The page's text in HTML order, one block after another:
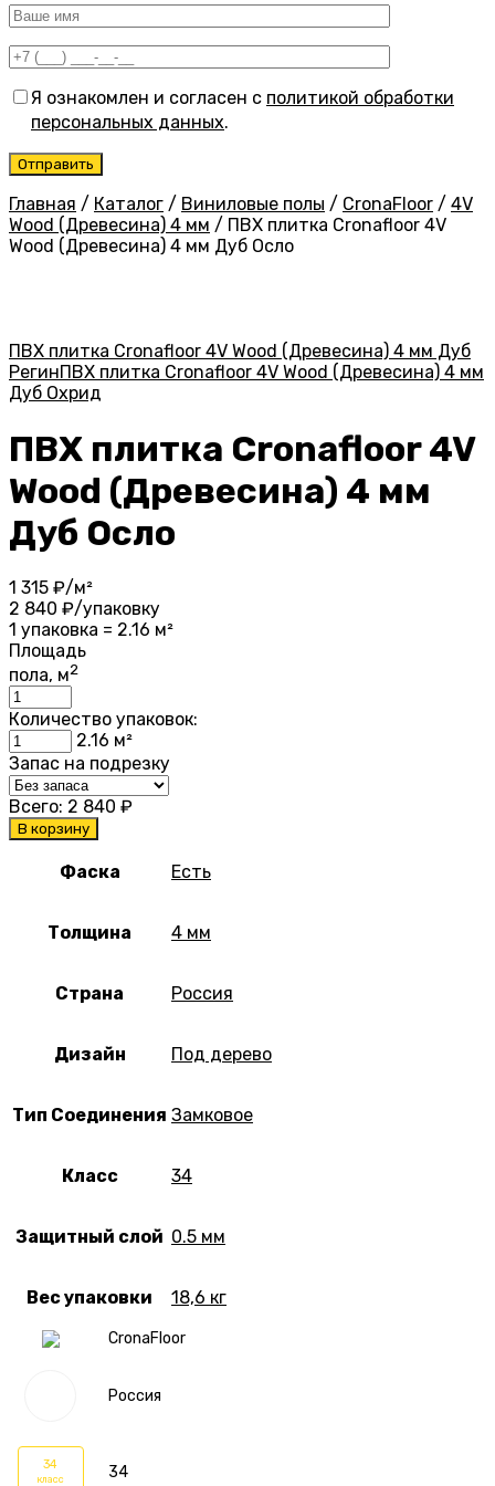
Я ознакомлен и согласен с политикой обработки
персональных данных.
Главная / Каталог / Виниловые полы / CronaFloor / 4V
Wood (Древесина) 4 мм / ПВХ плитка Cronafloor 4V
Wood (Древесина) 4 мм Дуб Осло
CronaFloor
Россия
34
класс 34
ПВХ плитка Cronafloor 4V Wood (Древесина) 4 мм Дуб
РегинПВХ плитка Cronafloor 4V Wood (Древесина) 4 мм
Дуб Охрид
ПВХ плитка Cronafloor 4V
Wood (Древесина) 4 мм
Дуб Осло
1 315 ₽/м²
2 840 ₽/упаковку
1 упаковка = 2.16 м²
Площадь
пола, м2
Количество упаковок:
2.16 м²
Запас на подрезку
Всего: 2 840 ₽
В корзину
Фаска Есть
Толщина 4 мм
Страна Россия
Дизайн Под дерево
Тип Соединения Замковое
Класс 34
Защитный слой 0.5 мм
Вес упаковки 18,6 кг